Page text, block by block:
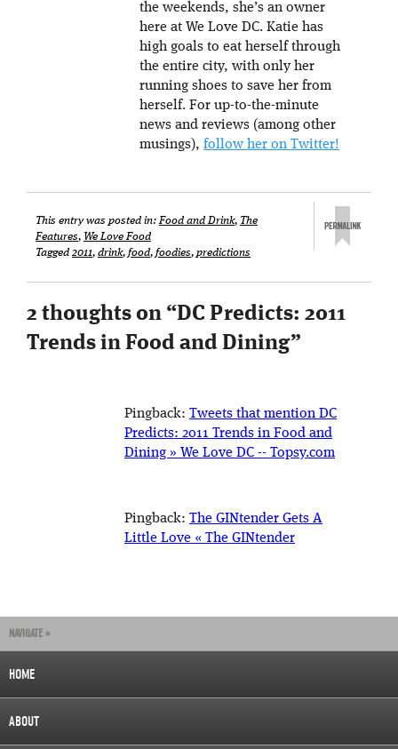
the weekends, she’s an owner
here at We Love DC. Katie has
high goals to eat herself through
the entire city, with only her
running shoes to save her from
herself. For up-to-the-minute
news and reviews (among other
musings), follow her on Twitter!
This entry was posted in:Food and Drink, The
Features, We Love Food
Tagged 2011, drink, food, foodies, predictions
2 thoughts on “DC Predicts: 2011
Trends in Food and Dining”
Pingback: Tweets that mention DC
Predicts: 2011 Trends in Food and
Dining » We Love DC -- Topsy.com
Pingback: The GINtender Gets A
Little Love « The GINtender
NAVIGATE »
HOME
ABOUT